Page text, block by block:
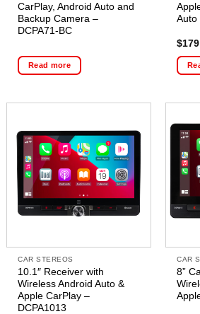
CarPlay, Android Auto and
Backup Camera –
DCPA71-BC
Read more
Auto
$
CAR STEREOS
10.1″ Receiver with
Wireless Android Auto &
Apple CarPlay –
DCPA1013
CAR
8”